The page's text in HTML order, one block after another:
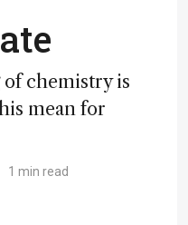
chemistry is
mean for
1 min read